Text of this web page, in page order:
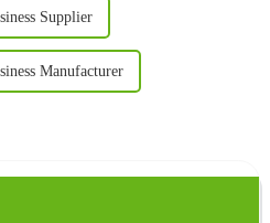
Supplier
Manufacturer